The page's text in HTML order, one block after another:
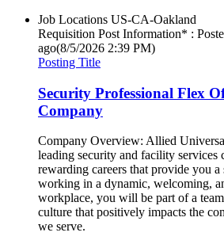
Job Locations US-CA-Oakland
Requisition Post Information* :
ago(8/5/2026 2:39 PM)
Posting Title
Security Professional Flex
Company
Company Overview: Allied
leading security and facility services
rewarding careers that provide you
working in a dynamic, welcoming,
workplace, you will be part of a
culture that positively impacts the
we serve.